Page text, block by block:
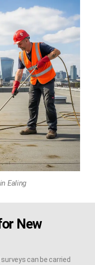
Ealing
New
surveys can be carried